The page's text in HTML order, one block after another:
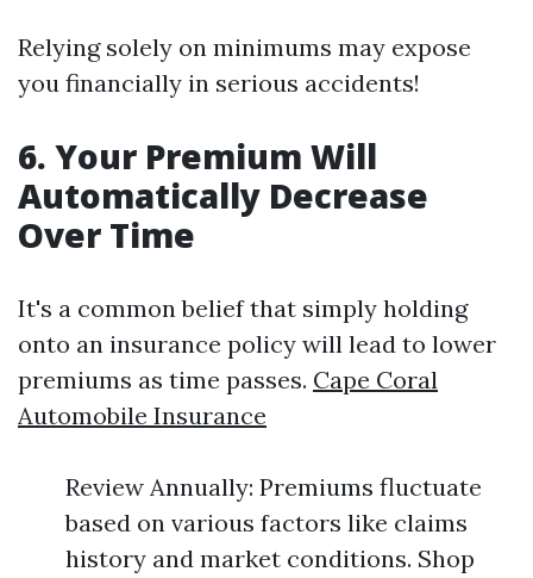
Relying solely on minimums may expose
you financially in serious accidents!
6. Your Premium Will
Automatically Decrease
Over Time
It's a common belief that simply holding
onto an insurance policy will lead to lower
premiums as time passes. Cape Coral
Automobile Insurance
Review Annually: Premiums fluctuate
based on various factors like claims
history and market conditions. Shop